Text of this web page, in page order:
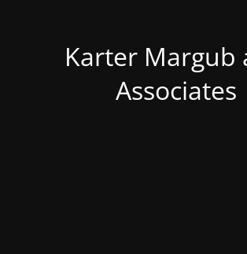
Karter Margub
Associates